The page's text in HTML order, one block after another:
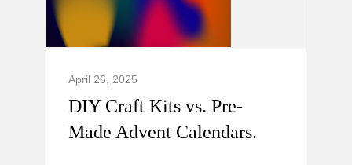
April 26, 2025
DIY Craft Kits vs. Pre-
Made Advent Calendars.